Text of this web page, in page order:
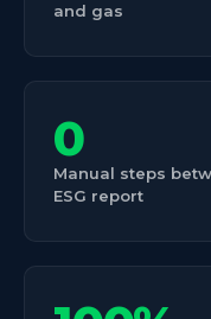
and gas
0
Manual steps
ESG report